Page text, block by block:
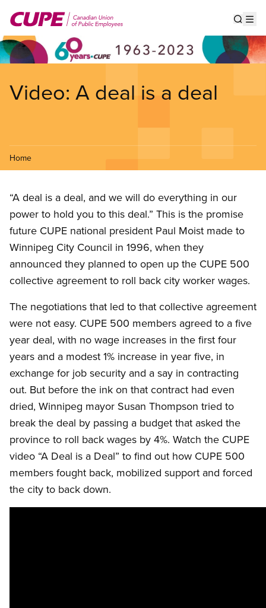
main
content
Video: A deal is a deal
Home
“A deal is a deal, and we will do everything in our
power to hold you to this deal.” This is the promise
future CUPE national president Paul Moist made to
Winnipeg City Council in 1996, when they
announced they planned to open up the CUPE 500
collective agreement to roll back city worker wages.
The negotiations that led to that collective agreement
were not easy. CUPE 500 members agreed to a five
year deal, with no wage increases in the first four
years and a modest 1% increase in year five, in
exchange for job security and a say in contracting
out. But before the ink on that contract had even
dried, Winnipeg mayor Susan Thompson tried to
break the deal by passing a budget that asked the
province to roll back wages by 4%. Watch the CUPE
video “A Deal is a Deal” to find out how CUPE 500
members fought back, mobilized support and forced
the city to back down.